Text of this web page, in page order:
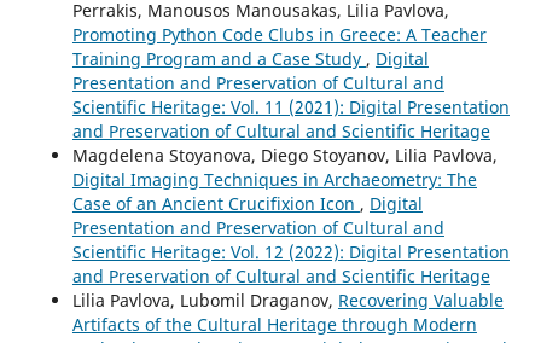
Perrakis, Manousos Manousakas, Lilia Pavlova,
Promoting Python Code Clubs in Greece: A Teacher
Training Program and a Case Study , Digital
Presentation and Preservation of Cultural and
Scientific Heritage: Vol. 11 (2021): Digital Presentation
and Preservation of Cultural and Scientific Heritage
Magdelena Stoyanova, Diego Stoyanov, Lilia Pavlova,
Digital Imaging Techniques in Archaeometry: The
Case of an Ancient Crucifixion Icon , Digital
Presentation and Preservation of Cultural and
Scientific Heritage: Vol. 12 (2022): Digital Presentation
and Preservation of Cultural and Scientific Heritage
Lilia Pavlova, Lubomil Draganov, Recovering Valuable
Artifacts of the Cultural Heritage through Modern